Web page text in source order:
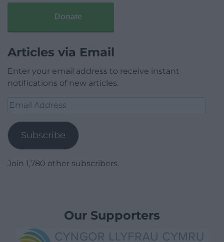
Donate
Articles via Email
Enter your email address to receive instant
notifications of new articles.
Email
Subscribe
Join 1,780 other subscribers.
Our Supporters